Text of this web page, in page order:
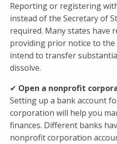
Reporting or registering
instead of the Secretary of
required. Many states have
providing prior notice to
intend to transfer
dissolve.
✔ Open a nonprofit
Setting up a bank account
corporation will help you
finances. Different banks
nonprofit corporation